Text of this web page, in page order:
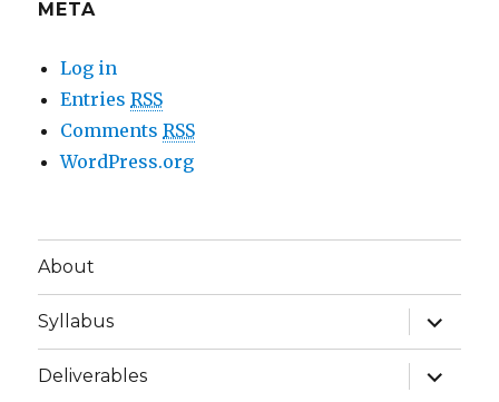
META
Log in
EntriesRSS
CommentsRSS
WordPress.org
About
Syllabus
expand
child
menu
Deliverables
expand
child